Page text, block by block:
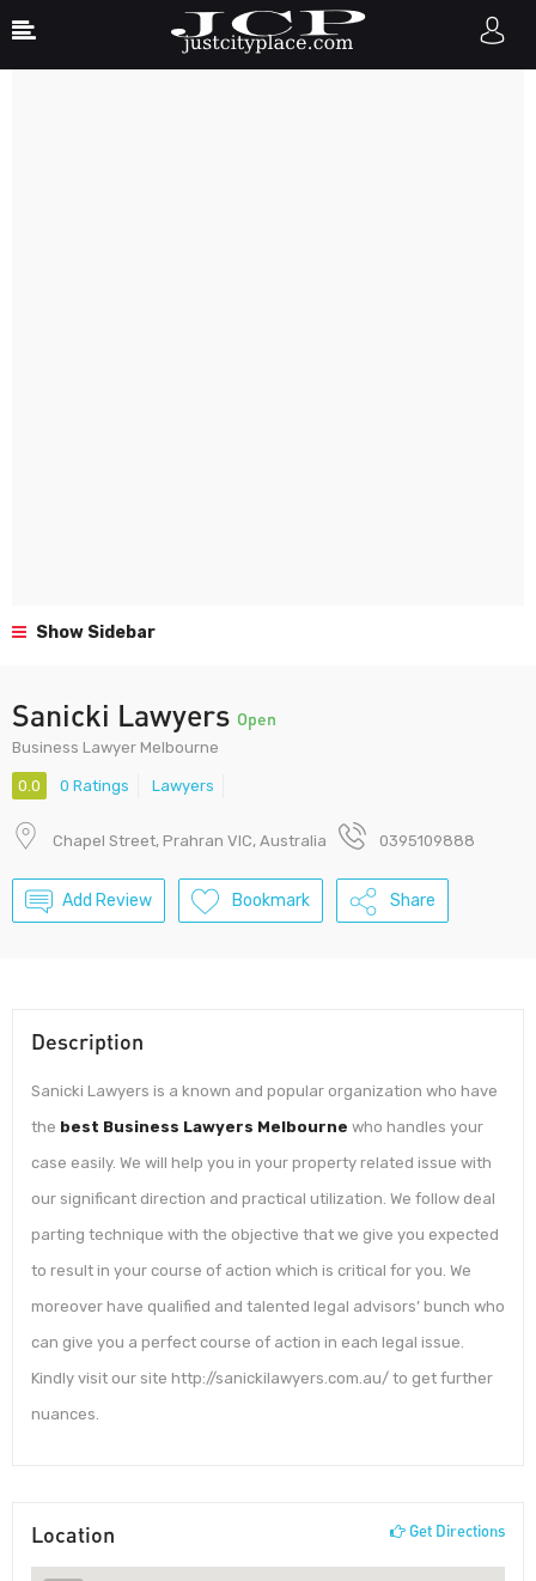
Show Sidebar
Sanicki Lawyers Open
Business Lawyer Melbourne
0.0 0 Ratings Lawyers
Chapel Street, Prahran VIC, Australia 0395109888
Add Review Bookmark Share
Description
Sanicki Lawyers is a known and popular organization who have
the best Business Lawyers Melbourne who handles your
case easily. We will help you in your property related issue with
our significant direction and practical utilization. We follow deal
parting technique with the objective that we give you expected
to result in your course of action which is critical for you. We
moreover have qualified and talented legal advisors’ bunch who
can give you a perfect course of action in each legal issue.
Kindly visit our site http://sanickilawyers.com.au/ to get further
nuances.
Location Get Directions